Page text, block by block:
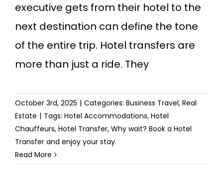
executive gets from their hotel to the
next destination can define the tone
of the entire trip. Hotel transfers are
more than just a ride. They
October 3rd, 2025 | Categories: Business Travel, Real
Estate | Tags: Hotel Accommodations, Hotel
Chauffeurs, Hotel Transfer, Why wait? Book a Hotel
Transfer and enjoy your stay.
Read More